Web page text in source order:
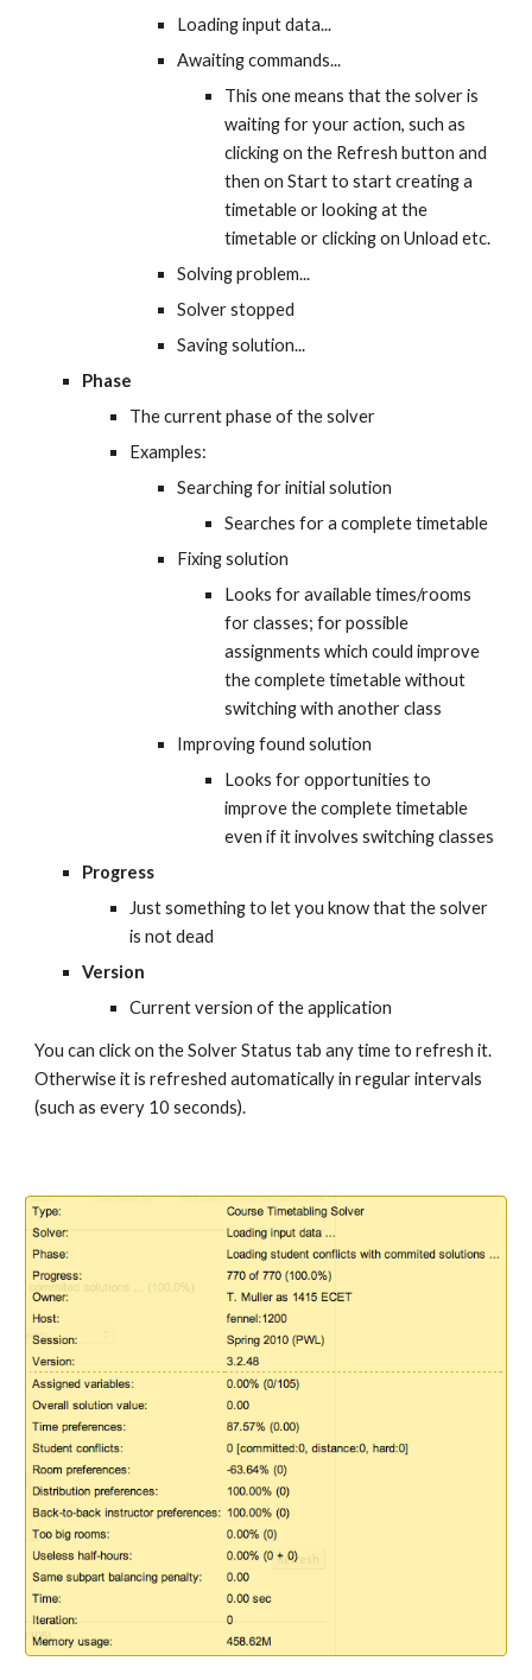
Loading input data...
Awaiting commands...
This one means that the solver is
waiting for your action, such as
clicking on the Refresh button and
then on Start to start creating a
timetable or looking at the
timetable or clicking on Unload etc.
Solving problem...
Solver stopped
Saving solution...
Phase
The current phase of the solver
Examples:
Searching for initial solution
Searches for a complete timetable
Fixing solution
Looks for available times/rooms
for classes; for possible
assignments which could improve
the complete timetable without
switching with another class
Improving found solution
Looks for opportunities to
improve the complete timetable
even if it involves switching classes
Progress
Just something to let you know that the solver
is not dead
Version
Current version of the application
You can click on the Solver Status tab any time to refresh it.
Otherwise it is refreshed automatically in regular intervals
(such as every 10 seconds).